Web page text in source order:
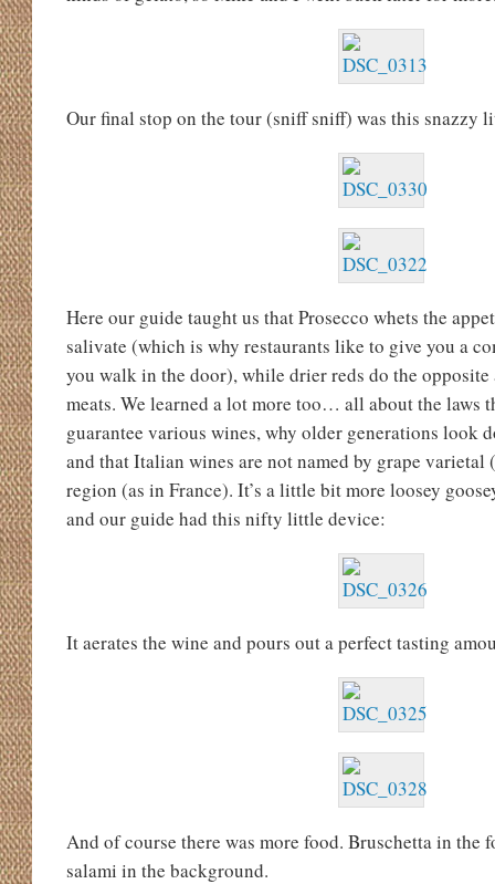
Our final stop on the tour (sniff sniff) was this snazzy
Here our guide taught us that Prosecco whets the
salivate (which is why restaurants like to give you a
you walk in the door), while drier reds do the
meats. We learned a lot more too… all about the laws
guarantee various wines, why older generations look
and that Italian wines are not named by grape
region (as in France). It’s a little bit more loosey
and our guide had this nifty little device:
It aerates the wine and pours out a perfect tasting
And of course there was more food. Bruschetta in the
salami in the background.